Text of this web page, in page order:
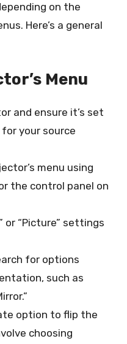
on the
Here’s a general
Menu
and ensure it’s set
your source
menu using
the control panel on
or “Picture” settings
for options
such as
option to flip the
choosing